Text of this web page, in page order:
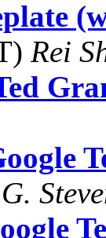
Rei